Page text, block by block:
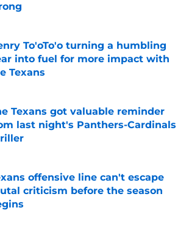
by on Invalid Date
To'oTo'o turning a humbling
into fuel for more impact with
Texans
Texans got valuable reminder
last night's Panthers-Cardinals
by on Invalid Date
offensive line can't escape
criticism before the season
by on Invalid Date